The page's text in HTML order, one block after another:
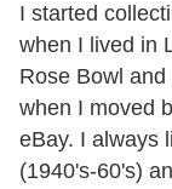
I started
when I lived in
Rose Bowl
when I moved
eBay. I always
(1940's-60's)